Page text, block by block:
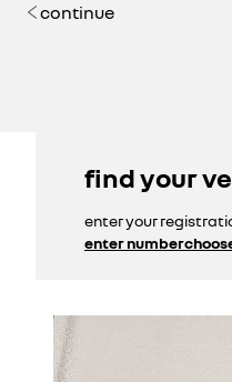
continue
find your
enter your
enter number